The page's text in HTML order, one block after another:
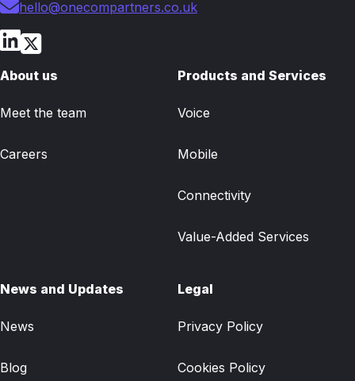
hello@onecompartners.co.uk
About us
Meet the team
Careers
Products and Services
Voice
Mobile
Connectivity
Value-Added Services
News and Updates
News
Blog
Legal
Privacy Policy
Cookies Policy